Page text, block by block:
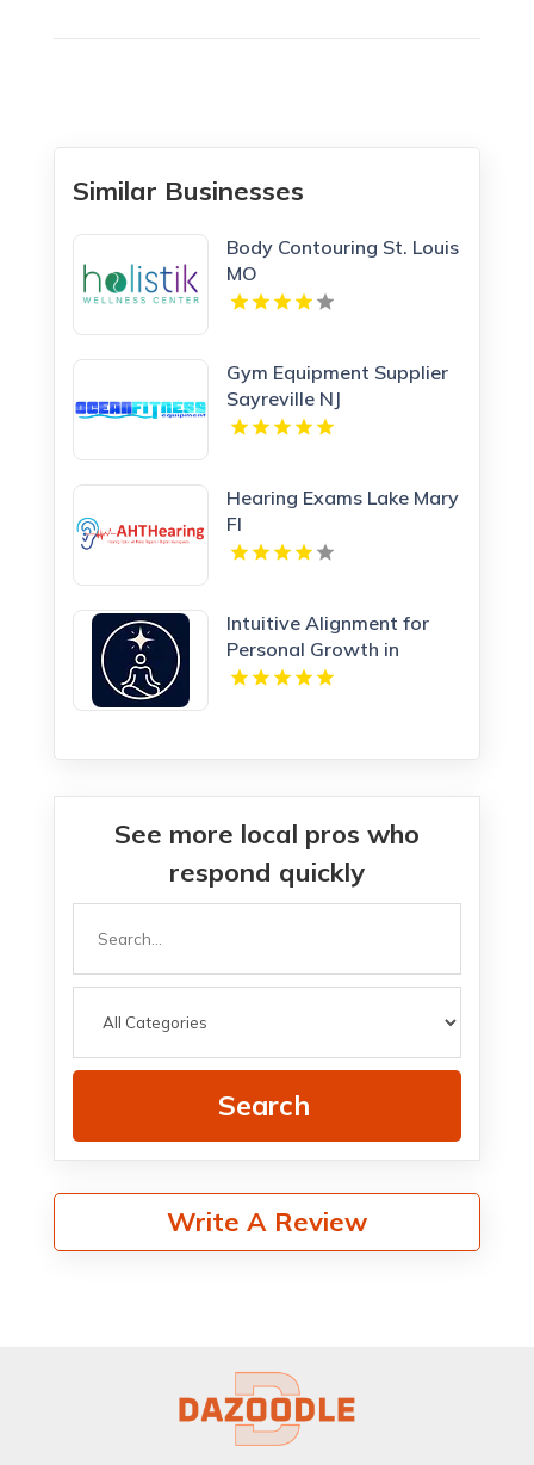
Similar Businesses
Body Contouring St. Louis
MO
Gym Equipment Supplier
Sayreville NJ
Hearing Exams Lake Mary
Fl
Intuitive Alignment for
Personal Growth in
Redmond WA
See more local pros who
respond quickly
Search
Write A Review